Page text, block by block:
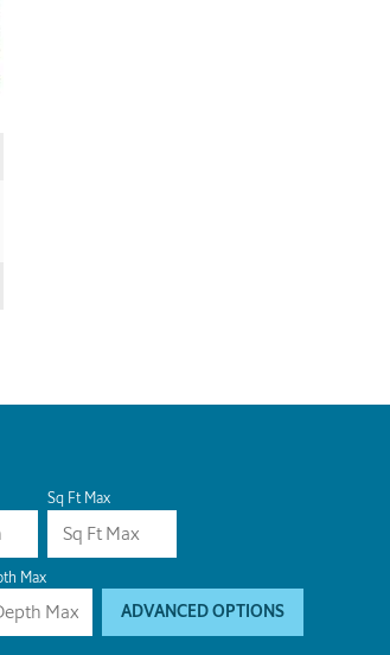
Sq Ft Max
Max
ADVANCED OPTIONS